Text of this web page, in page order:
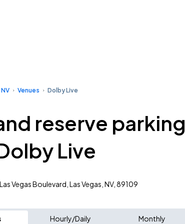
Venues Dolby Live
reserve parking
Live
Vegas Boulevard, Las Vegas, NV, 89109
Hourly/Daily Monthly